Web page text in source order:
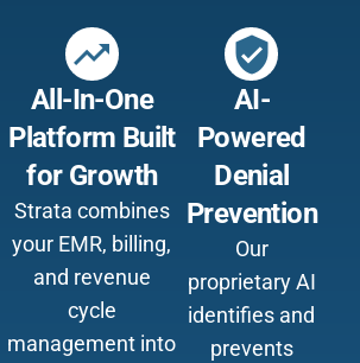
trending_up
All-In-One
Platform Built
for Growth
Strata combines
your EMR, billing,
and revenue
cycle
management into
verified_user
AI-
Powered
Denial
Prevention
Our
proprietary AI
identifies and
prevents